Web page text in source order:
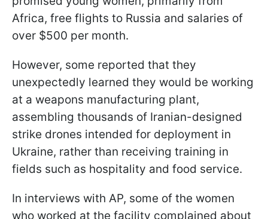
Africa, free flights to Russia and salaries of
over $500 per month.
However, some reported that they
unexpectedly learned they would be working
at a weapons manufacturing plant,
assembling thousands of Iranian-designed
strike drones intended for deployment in
Ukraine, rather than receiving training in
fields such as hospitality and food service.
In interviews with AP, some of the women
who worked at the facility complained about